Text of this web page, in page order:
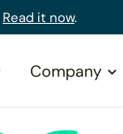
Read it now.
Company